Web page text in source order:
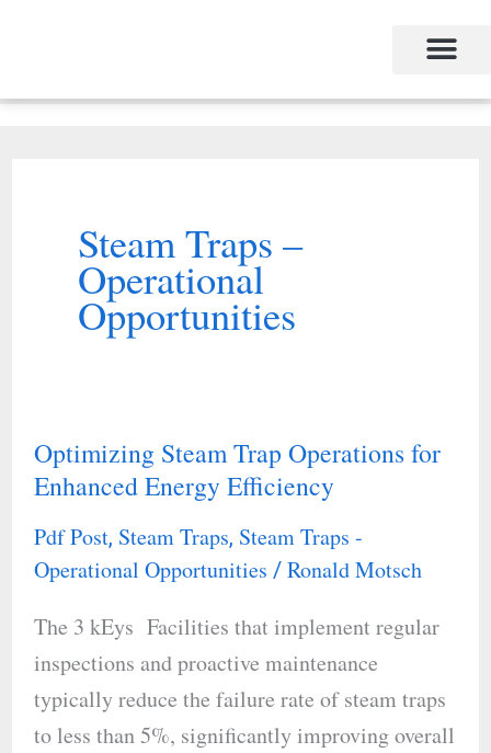
Steam Traps –
Operational
Opportunities
Optimizing Steam Trap Operations for
Enhanced Energy Efficiency
Pdf Post, Steam Traps, Steam Traps -
Operational Opportunities / Ronald Motsch
The 3 kEys Facilities that implement regular
inspections and proactive maintenance
typically reduce the failure rate of steam traps
to less than 5%, significantly improving overall
Optimizing
Steam
Trap
Operations
Enhanced
Energy
Efficiency